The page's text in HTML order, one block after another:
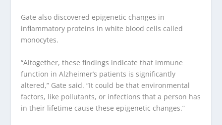
Gate also discovered epigenetic changes in
inflammatory proteins in white blood cells called
monocytes.
“Altogether, these findings indicate that immune
function in Alzheimer’s patients is significantly
altered,” Gate said. “It could be that environmental
factors, like pollutants, or infections that a person has
in their lifetime cause these epigenetic changes.”